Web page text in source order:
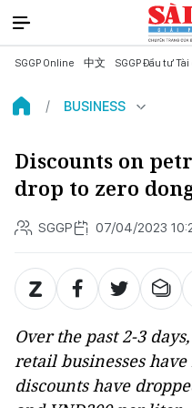
SGGP Online 中文 SGGP Đầu tư
BUSINESS
Discounts on
drop to zero
SGGP 07/04/2023
Over the past 2-3
retail businesses
discounts have